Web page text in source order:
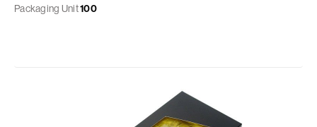
Packaging Unit100